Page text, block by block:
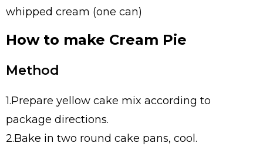
whipped cream (one can)
How to make Cream Pie
Method
1.Prepare yellow cake mix according to
package directions.
2.Bake in two round cake pans, cool.